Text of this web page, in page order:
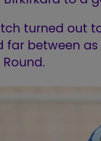
turned out
far between